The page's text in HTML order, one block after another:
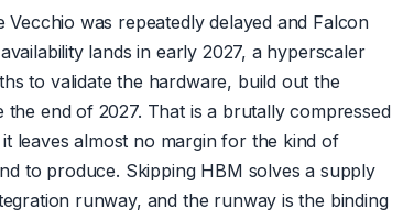
was repeatedly delayed and Falcon
lands in early 2027, a hyperscaler
to validate the hardware, build out the
end of 2027. That is a brutally compressed
leaves almost no margin for the kind of
to produce. Skipping HBM solves a supply
runway, and the runway is the binding